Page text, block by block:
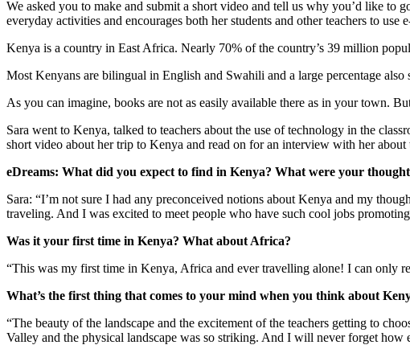
We asked you to make and submit a short video and tell us why you’d like to
everyday activities and encourages both her students and other teachers to use
Kenya is a country in East Africa. Nearly 70% of the country’s 39 million
Most Kenyans are bilingual in English and Swahili and a large percentage
As you can imagine, books are not as easily available there as in your town.
Sara went to Kenya, talked to teachers about the use of technology in the
short video about her trip to Kenya and read on for an interview with her about
eDreams: What did you expect to find in Kenya? What were your
Sara: “I’m not sure I had any preconceived notions about Kenya and my
traveling. And I was excited to meet people who have such cool jobs
Was it your first time in Kenya? What about Africa?
“This was my first time in Kenya, Africa and ever travelling alone! I can only
What’s the first thing that comes to your mind when you think about
“The beauty of the landscape and the excitement of the teachers getting to
Valley and the physical landscape was so striking. And I will never forget how